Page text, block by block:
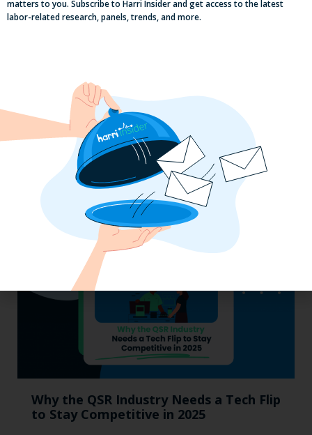
Labor, Compliance & Profitability
Insights From Top Restaurant
MUMBOs
Why the QSR Industry Needs a Tech Flip
to Stay Competitive in 2025
matters to you. Subscribe to Harri Insider and get access to the latest
labor-related research, panels, trends, and more.